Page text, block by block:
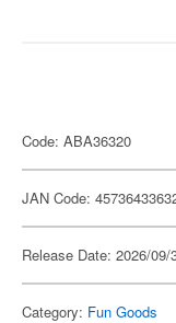
Code: ABA36320
JAN Code:
Release Date: 2026/09/
Category: Fun Goods